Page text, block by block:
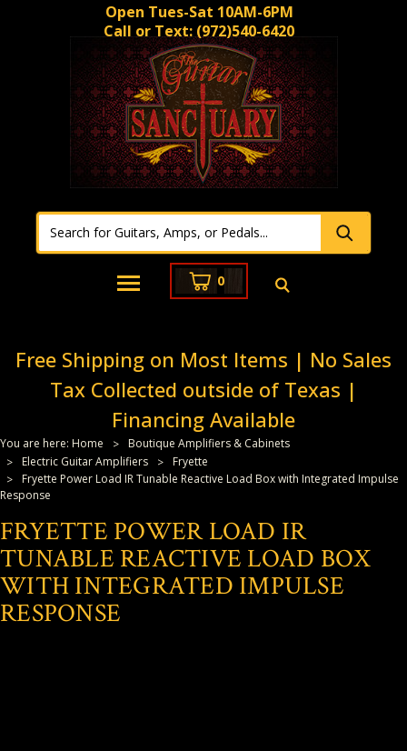
Open Tues-Sat 10AM-6PM
Call or Text: (972)540-6420
0
Free Shipping on Most Items | No Sales
Tax Collected outside of Texas |
Financing Available
You are here: Home
Boutique Amplifiers & Cabinets
Electric Guitar Amplifiers
Fryette
Fryette Power Load IR Tunable Reactive Load Box with Integrated Impulse
Response
FRYETTE POWER LOAD IR
TUNABLE REACTIVE LOAD BOX
WITH INTEGRATED IMPULSE
RESPONSE